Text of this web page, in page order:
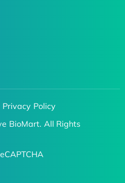
Privacy Policy
BioMart. All Rights